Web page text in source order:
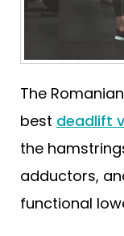
The
best deadlift
the
adductors,
functional